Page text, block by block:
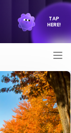
TAP
HERE!